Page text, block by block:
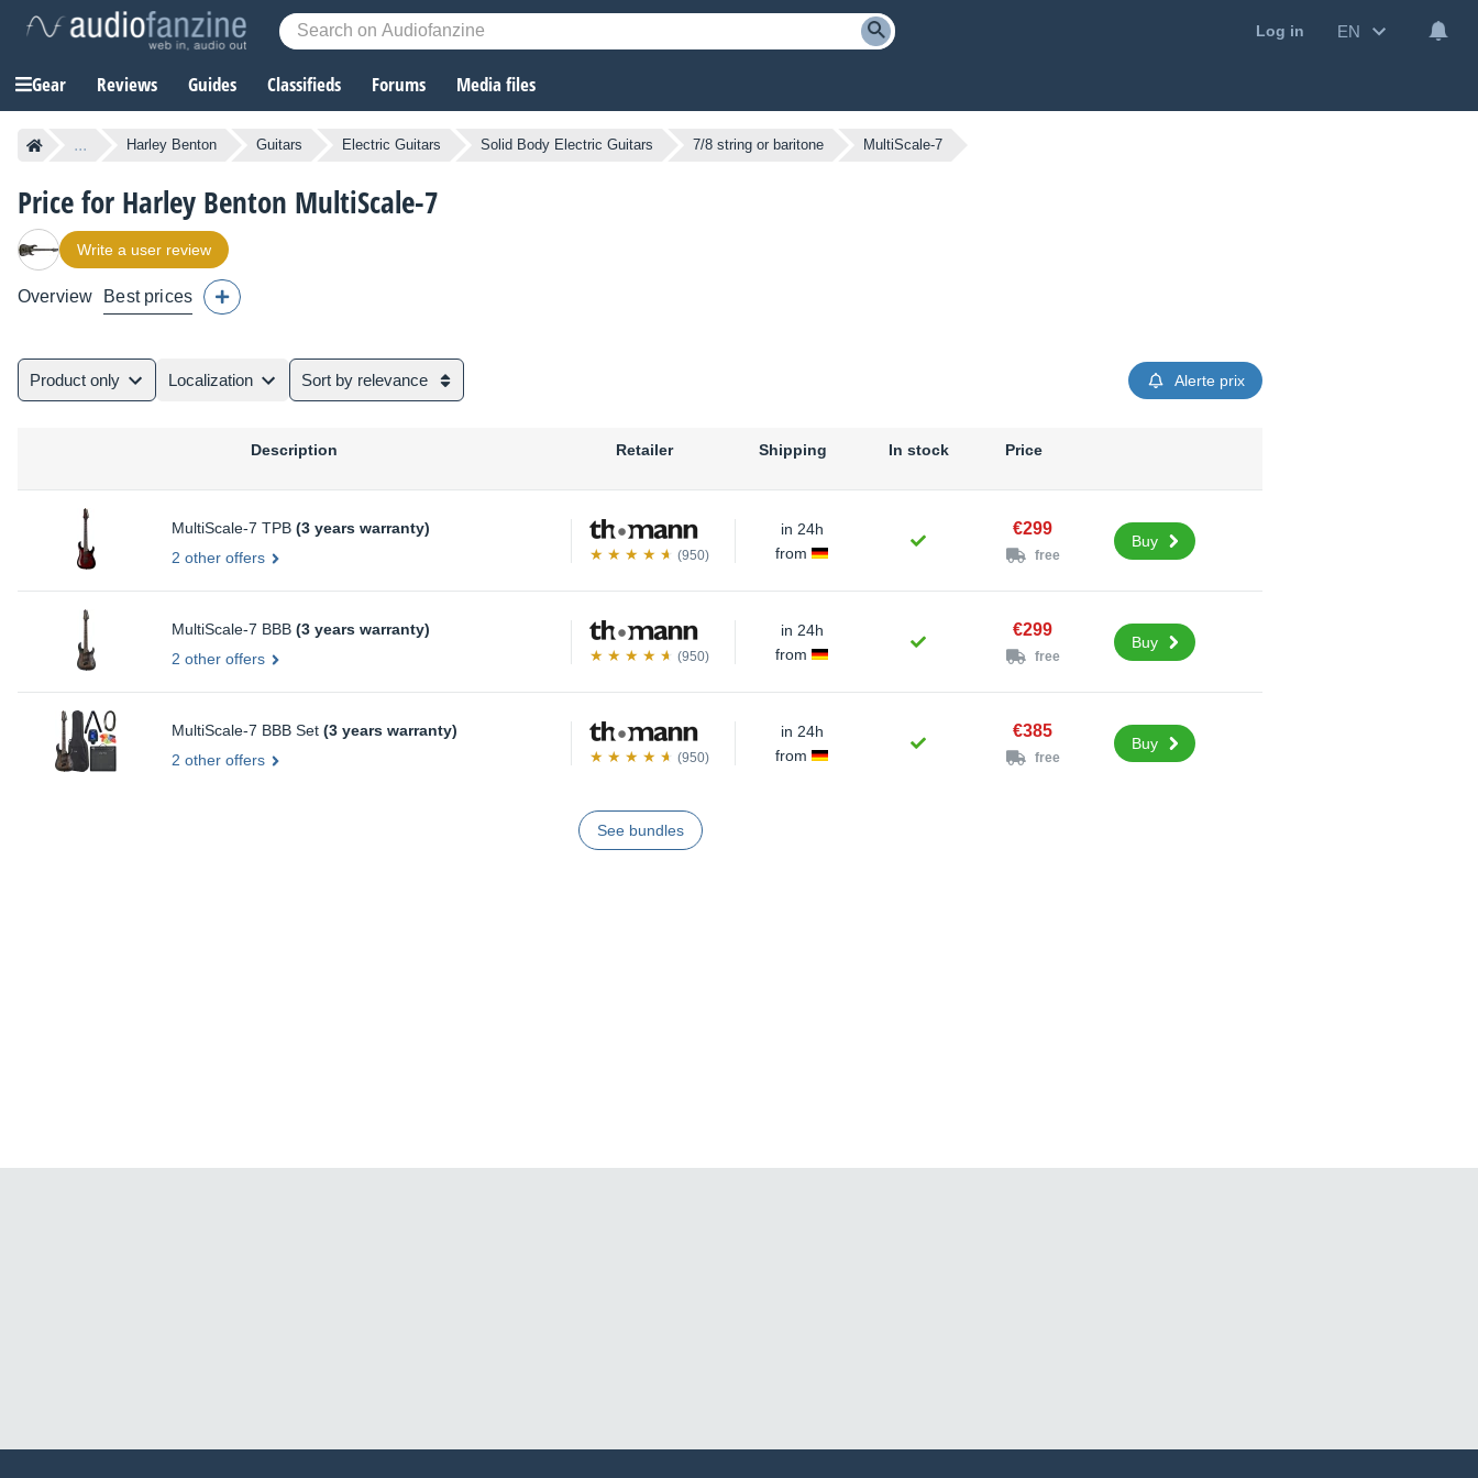
Log in EN
Gear Reviews Guides Classifieds Forums Media files
... Harley Benton Guitars Electric Guitars Solid Body Electric Guitars 7/8 string or baritone MultiScale-7
Price for Harley Benton MultiScale-7
Write a user review
Overview Best prices
Product only Localization Sort by relevance Alerte prix
Description Retailer Shipping In stock Price
MultiScale-7 TPB (3 years warranty)
2 other offers
(950)
in 24h
from
€299
free
Buy
MultiScale-7 BBB (3 years warranty)
2 other offers
(950)
in 24h
from
€299
free
Buy
MultiScale-7 BBB Set (3 years warranty)
2 other offers
(950)
in 24h
from
€385
free
Buy
See bundles